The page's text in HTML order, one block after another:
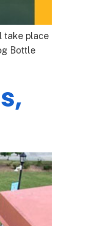
take place
Bottle